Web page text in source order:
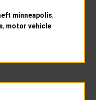
minneapolis,
, motor vehicle